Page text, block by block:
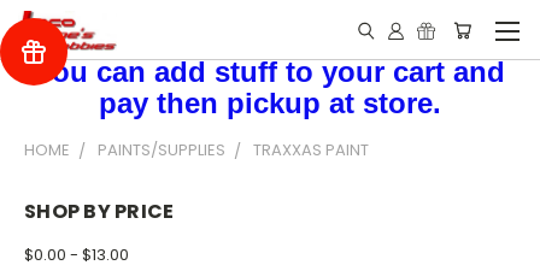
You can add stuff to your cart and
pay then pickup at store.
HOME PAINTS/SUPPLIES TRAXXAS PAINT
SHOP BY PRICE
$0.00 - $13.00